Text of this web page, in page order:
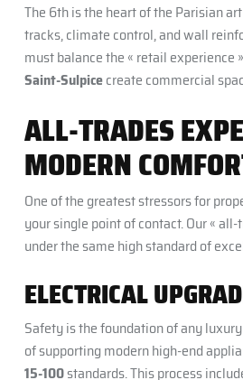
The 6th is the heart of the Parisian
tracks, climate control, and wall
must balance the « retail
Saint-Sulpicecreate commercial
ALL-TRADES
MODERN
One of the greatest stressors for
your single point of contact. Our «
under the same high standard of
ELECTRICAL
Safety is the foundation of any
of supporting modern high-end
15-100standards. This process